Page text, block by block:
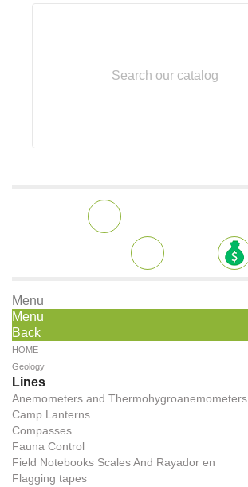
Menu
Menu
Back
HOME
Geology
Lines
Anemometers and Thermohygroanemometers
Camp Lanterns
Compasses
Fauna Control
Field Notebooks Scales And Rayador en
Flagging tapes